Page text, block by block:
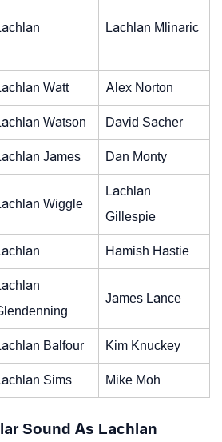
Lachlan Mlinaric
Watt Alex Norton
Watson David Sacher
James Dan Monty
Wiggle
Lachlan
Gillespie
Hamish Hastie
James Lance
Balfour Kim Knuckey
Sims Mike Moh
Sound As Lachlan